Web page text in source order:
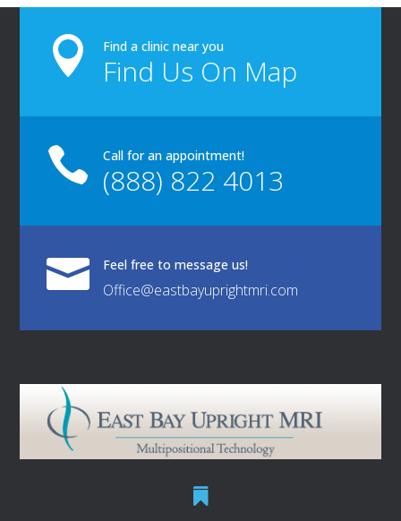
 Find a clinic near you
Find Us On Map
 Call for an appointment!
(888) 822 4013
 Feel free to message us!
Office@eastbayuprightmri.com
